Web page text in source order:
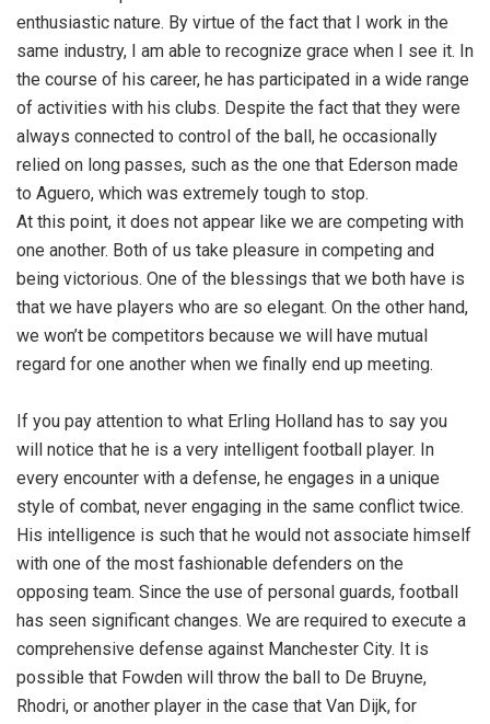
enthusiastic nature. By virtue of the fact that I work in the
same industry, I am able to recognize grace when I see it. In
the course of his career, he has participated in a wide range
of activities with his clubs. Despite the fact that they were
always connected to control of the ball, he occasionally
relied on long passes, such as the one that Ederson made
to Aguero, which was extremely tough to stop.
At this point, it does not appear like we are competing with
one another. Both of us take pleasure in competing and
being victorious. One of the blessings that we both have is
that we have players who are so elegant. On the other hand,
we won’t be competitors because we will have mutual
regard for one another when we finally end up meeting.
If you pay attention to what Erling Holland has to say you
will notice that he is a very intelligent football player. In
every encounter with a defense, he engages in a unique
style of combat, never engaging in the same conflict twice.
His intelligence is such that he would not associate himself
with one of the most fashionable defenders on the
opposing team. Since the use of personal guards, football
has seen significant changes. We are required to execute a
comprehensive defense against Manchester City. It is
possible that Fowden will throw the ball to De Bruyne,
Rhodri, or another player in the case that Van Dijk, for